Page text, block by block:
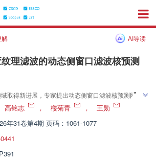
解 AI导读
理滤波的动态侧窗口滤波核预测
取得新进展，专家提出动态侧窗口滤波核预测网
持小尺度结构与平滑大尺度纹理时的难题，还制作混
”
高铭志 ， 楼菊青 ，
王勋
年31卷第4期 页码：1061-1077